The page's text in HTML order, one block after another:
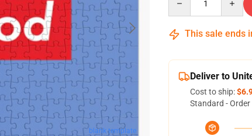
blank template
This sale ends
Deliver to
Cost to ship:
Standard -